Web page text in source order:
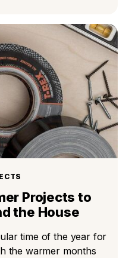
Projects to
the House
time of the year for
the warmer months